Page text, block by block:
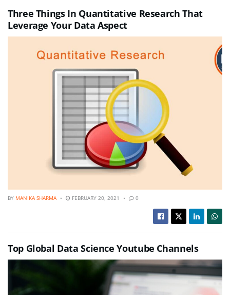
Three Things In Quantitative Research That
Leverage Your Data Aspect
BY MANIKA SHARMA FEBRUARY 20, 2021 0
Top Global Data Science Youtube Channels